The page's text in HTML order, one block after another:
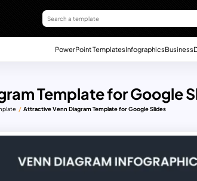
PowerPoint TemplatesInfographicsBusiness
Template for Google
Attractive Venn Diagram Template for Google Slides